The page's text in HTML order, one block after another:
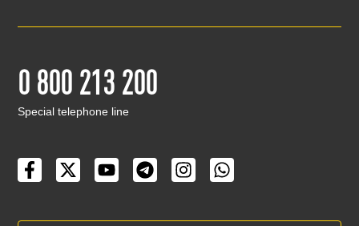
0 800 213 200
Special telephone line